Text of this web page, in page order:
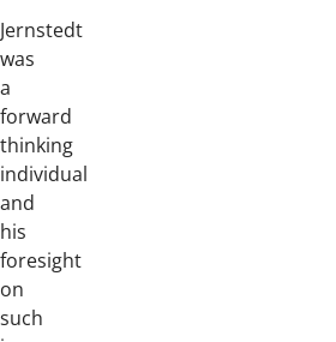
Jernstedt
was
a
forward
thinking
individual
and
his
foresight
on
such